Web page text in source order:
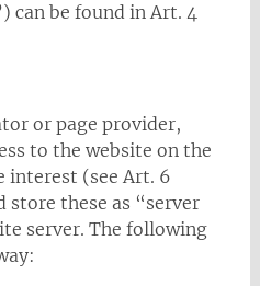
can be found in Art. 4
or page provider,
to the website on the
interest (see Art. 6
store these as “server
server. The following